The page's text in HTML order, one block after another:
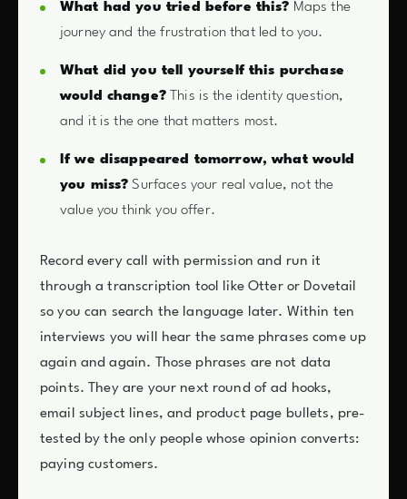
What had you tried before this? Maps the
journey and the frustration that led to you.
What did you tell yourself this purchase
would change?This is the identity question,
and it is the one that matters most.
If we disappeared tomorrow, what would
you miss? Surfaces your real value, not the
value you think you offer.
Record every call with permission and run it
through a transcription tool like Otter or Dovetail
so you can search the language later. Within ten
interviews you will hear the same phrases come up
again and again. Those phrases are not data
points. They are your next round of ad hooks,
email subject lines, and product page bullets, pre-
tested by the only people whose opinion converts:
paying customers.